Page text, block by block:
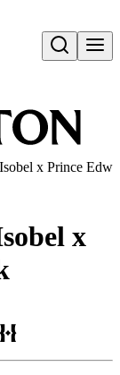
Open search
x Prince
x